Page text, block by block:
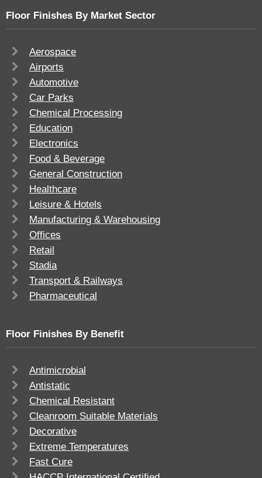
Floor Finishes By Market Sector
Aerospace
Airports
Automotive
Car Parks
Chemical Processing
Education
Electronics
Food & Beverage
General Construction
Healthcare
Leisure & Hotels
Manufacturing & Warehousing
Offices
Retail
Stadia
Transport & Railways
Pharmaceutical
Floor Finishes By Benefit
Antimicrobial
Antistatic
Chemical Resistant
Cleanroom Suitable Materials
Decorative
Extreme Temperatures
Fast Cure